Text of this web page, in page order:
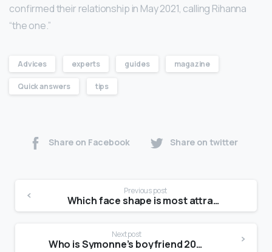
confirmed their relationship in May 2021, calling Rihanna
“the one.”
Advices experts guides magazine
Quick answers tips
Share on Facebook Share on twitter
Previous post
Which face shape is most attractive female?
Next post
Who is Symonne’s boyfriend 2021?